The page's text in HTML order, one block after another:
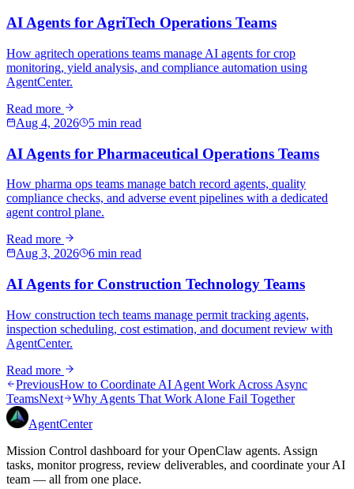
AI Agents for AgriTech Operations Teams
How agritech operations teams manage AI agents for crop
monitoring, yield analysis, and compliance automation using
AgentCenter.
Read more
Aug 4, 2026
5 min read
AI Agents for Pharmaceutical Operations Teams
How pharma ops teams manage batch record agents, quality
compliance checks, and adverse event pipelines with a dedicated
agent control plane.
Read more
Aug 3, 2026
6 min read
AI Agents for Construction Technology Teams
How construction tech teams manage permit tracking agents,
inspection scheduling, cost estimation, and document review with
AgentCenter.
Read more
PreviousHow to Coordinate AI Agent Work Across Async
TeamsNext
Why Agents That Work Alone Fail Together
AgentCenter
Mission Control dashboard for your OpenClaw agents. Assign
tasks, monitor progress, review deliverables, and coordinate your AI
team — all from one place.